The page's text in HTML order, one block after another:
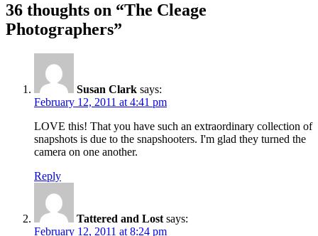
36 thoughts on “The Cleage
Photographers”
Susan Clark says:
February 12, 2011 at 4:41 pm
LOVE this! That you have such an extraordinary collection of
snapshots is due to the snapshooters. I'm glad they turned the
camera on one another.
Reply
Tattered and Lost says:
February 12, 2011 at 8:24 pm